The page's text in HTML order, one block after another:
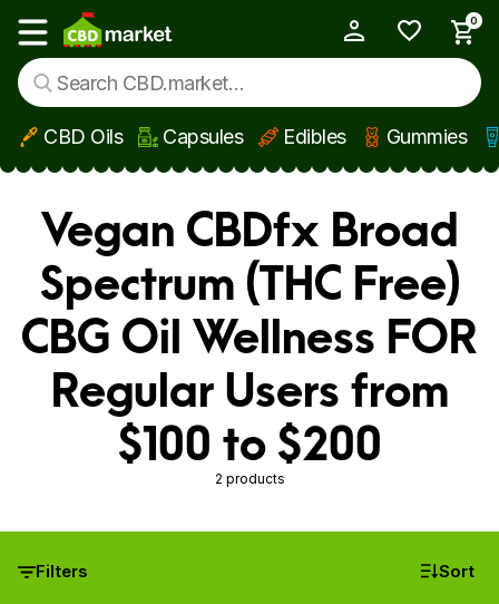
Skip to main content
Show main menu
0
CBD Oils Capsules Edibles Gummies
Vegan CBDfx Broad
Spectrum (THC Free)
CBG Oil Wellness FOR
Regular Users from
$100 to $200
2 products
Filters Sort